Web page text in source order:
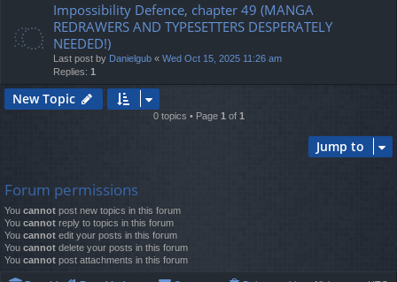
Impossibility Defence, chapter 49 (MANGA
REDRAWERS AND TYPESETTERS DESPERATELY
NEEDED!)
Last post by Danielgub « Wed Oct 15, 2025 11:26 am
Replies: 1
New Topic
0 topics • Page 1 of 1
Jump to
Forum permissions
You cannot post new topics in this forum
You cannot reply to topics in this forum
You cannot edit your posts in this forum
You cannot delete your posts in this forum
You cannot post attachments in this forum